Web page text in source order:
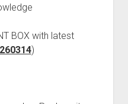
BOX with latest
260314)